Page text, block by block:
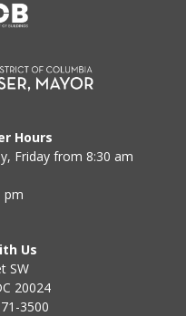
Hours
Friday from 8:30 am
pm
Us
SW
20024
3500